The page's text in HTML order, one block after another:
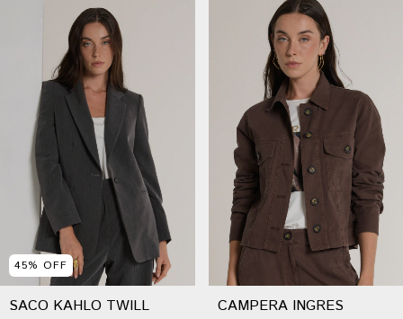
45% OFF
SACO KAHLO TWILL CAMPERA INGRES